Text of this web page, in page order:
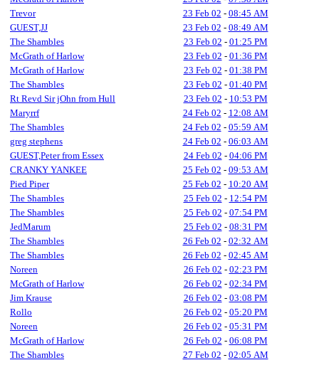
Trevor
23 Feb 02 - 08:45 AM
GUEST,JJ
23 Feb 02 - 08:49 AM
The Shambles
23 Feb 02 - 01:25 PM
McGrath of Harlow
23 Feb 02 - 01:36 PM
McGrath of Harlow
23 Feb 02 - 01:38 PM
The Shambles
23 Feb 02 - 01:40 PM
Rt Revd Sir jOhn from Hull
23 Feb 02 - 10:53 PM
Maryrrf
24 Feb 02 - 12:08 AM
The Shambles
24 Feb 02 - 05:59 AM
greg stephens
24 Feb 02 - 06:03 AM
GUEST,Peter from Essex
24 Feb 02 - 04:06 PM
CRANKY YANKEE
25 Feb 02 - 09:53 AM
Pied Piper
25 Feb 02 - 10:20 AM
The Shambles
25 Feb 02 - 12:54 PM
The Shambles
25 Feb 02 - 07:54 PM
JedMarum
25 Feb 02 - 08:31 PM
The Shambles
26 Feb 02 - 02:32 AM
The Shambles
26 Feb 02 - 02:45 AM
Noreen
26 Feb 02 - 02:23 PM
McGrath of Harlow
26 Feb 02 - 02:34 PM
Jim Krause
26 Feb 02 - 03:08 PM
Rollo
26 Feb 02 - 05:20 PM
Noreen
26 Feb 02 - 05:31 PM
McGrath of Harlow
26 Feb 02 - 06:08 PM
The Shambles
27 Feb 02 - 02:05 AM